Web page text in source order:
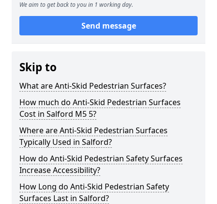
We aim to get back to you in 1 working day.
Send message
Skip to
What are Anti-Skid Pedestrian Surfaces?
How much do Anti-Skid Pedestrian Surfaces
Cost in Salford M5 5?
Where are Anti-Skid Pedestrian Surfaces
Typically Used in Salford?
How do Anti-Skid Pedestrian Safety Surfaces
Increase Accessibility?
How Long do Anti-Skid Pedestrian Safety
Surfaces Last in Salford?